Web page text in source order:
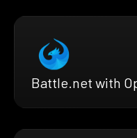
Battle.net with